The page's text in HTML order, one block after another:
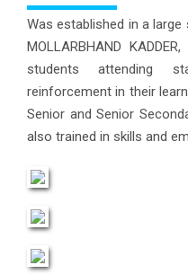
NEVERSKIP
FASoM
Was established in a
MOLLARBHAND
students attending
reinforcement in their
Senior and Senior
also trained in skills and